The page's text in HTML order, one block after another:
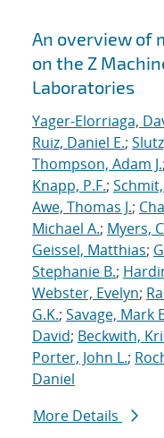
An overview of
on the Z
Laboratories
Yager-Elorriaga,
Ruiz, Daniel E.;
Thompson, Adam J.;
Knapp, P.F.;
Awe, Thomas J.;
Michael A.; Myers,
Geissel, Matthias;
Stephanie B.;
Webster, Evelyn;
G.K.; Savage, Mark
David; Beckwith,
Porter, John L.;
Daniel
More Details